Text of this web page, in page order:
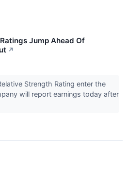
Jump Ahead Of
↗
Strength Rating enter the
will report earnings today after